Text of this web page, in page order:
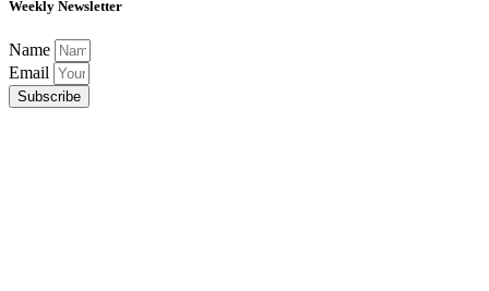
Weekly Newsletter
Name
Email
Subscribe